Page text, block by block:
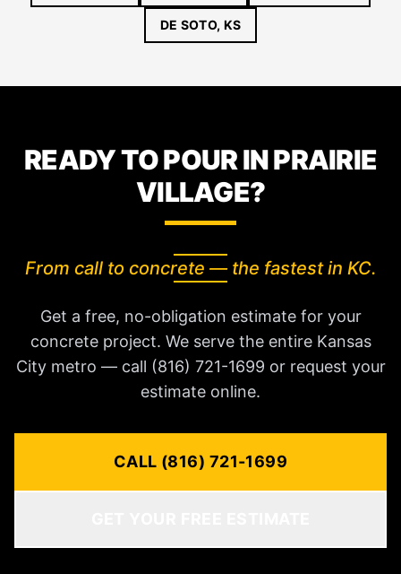
DE SOTO, KS
READY TO POUR IN PRAIRIE
VILLAGE?
From call to concrete — the fastest in KC.
Get a free, no-obligation estimate for your
concrete project. We serve the entire Kansas
City metro — call (816) 721-1699 or request your
estimate online.
CALL (816) 721-1699